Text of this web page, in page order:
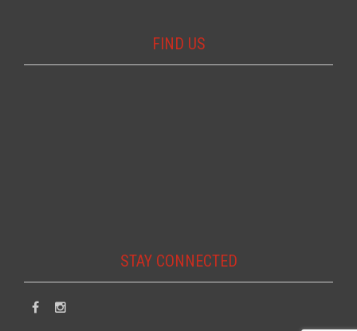
FIND US
STAY CONNECTED